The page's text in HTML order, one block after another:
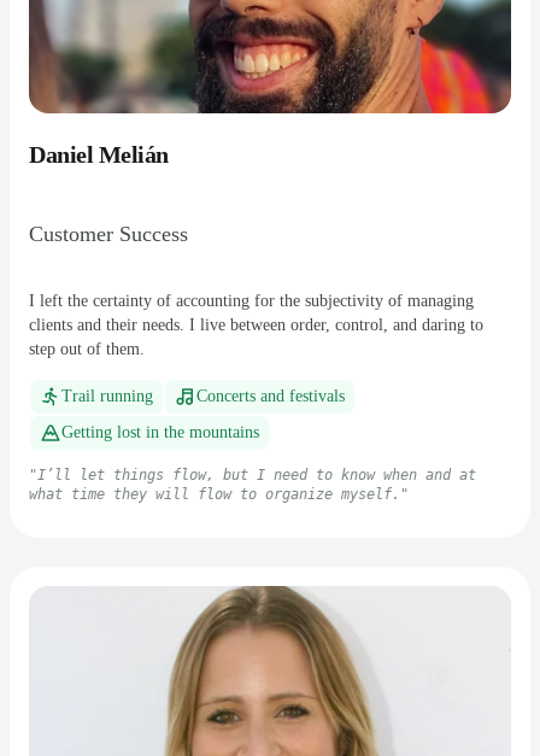
Daniel Melián
Customer Success
I left the certainty of accounting for the subjectivity of managing
clients and their needs. I live between order, control, and daring to
step out of them.
Trail running
Concerts and festivals
Getting lost in the mountains
"I’ll let things flow, but I need to know when and at
what time they will flow to organize myself. "